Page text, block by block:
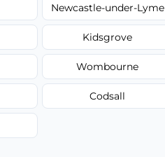
Newcastle-under-Lyme
Kidsgrove
Wombourne
Codsall